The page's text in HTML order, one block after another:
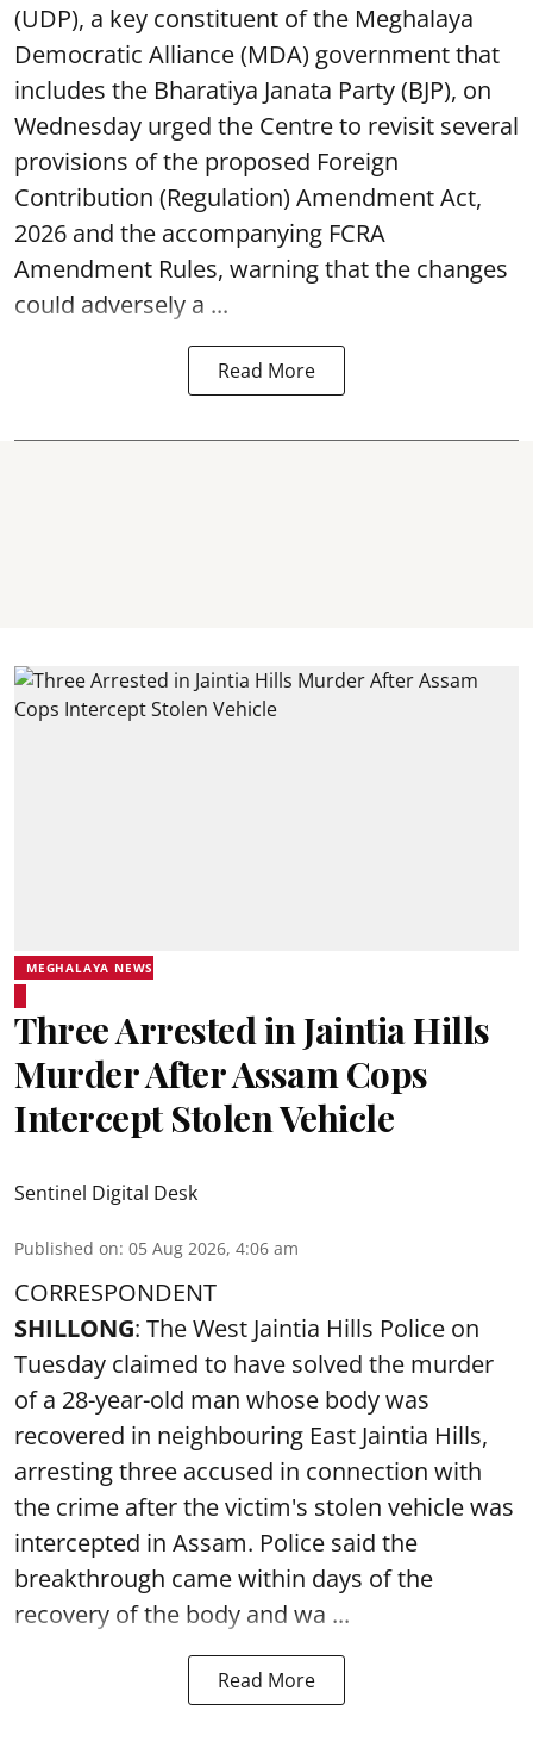
(UDP), a key constituent of the Meghalaya
Democratic Alliance (MDA) government that
includes the Bharatiya Janata Party (BJP), on
Wednesday urged the Centre to revisit several
provisions of the proposed Foreign
Contribution (Regulation) Amendment Act,
2026 and the accompanying FCRA
Amendment Rules, warning that the changes
could adversely a ...
Read More
MEGHALAYA NEWS
Three Arrested in Jaintia Hills
Murder After Assam Cops
Intercept Stolen Vehicle
Sentinel Digital Desk
Published on: 05 Aug 2026, 4:06 am
CORRESPONDENT
SHILLONG: The West Jaintia Hills Police on
Tuesday claimed to have solved the murder
of a 28-year-old man whose body was
recovered in neighbouring East Jaintia Hills,
arresting three accused in connection with
the crime after the victim's stolen vehicle was
intercepted in Assam. Police said the
breakthrough came within days of the
recovery of the body and wa ...
Read More